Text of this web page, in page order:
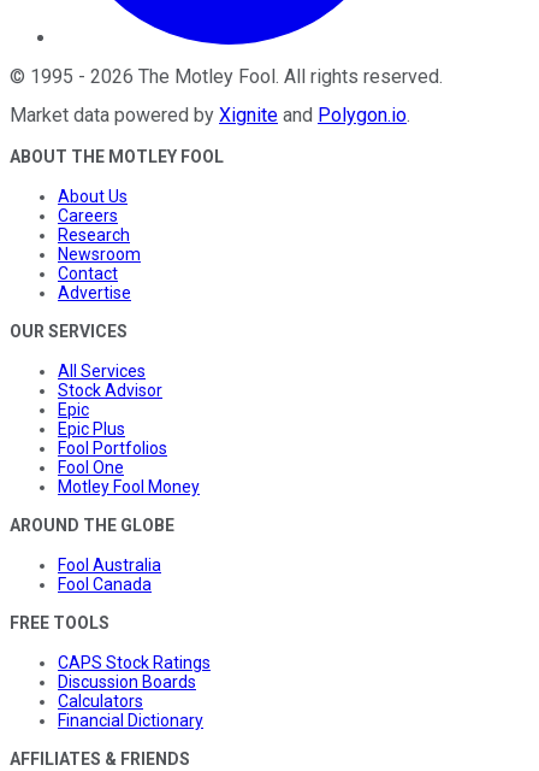
© 1995 - 2026 The Motley Fool. All rights reserved.
Market data powered by Xignite and Polygon.io.
ABOUT THE MOTLEY FOOL
About Us
Careers
Research
Newsroom
Contact
Advertise
OUR SERVICES
All Services
Stock Advisor
Epic
Epic Plus
Fool Portfolios
Fool One
Motley Fool Money
AROUND THE GLOBE
Fool Australia
Fool Canada
FREE TOOLS
CAPS Stock Ratings
Discussion Boards
Calculators
Financial Dictionary
AFFILIATES & FRIENDS